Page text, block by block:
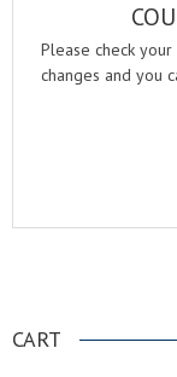
Please check
changes and you
CART